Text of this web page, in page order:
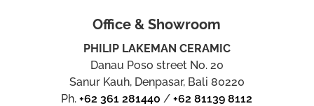
Office & Showroom
PHILIP LAKEMAN CERAMIC
Danau Poso street No. 20
Sanur Kauh, Denpasar, Bali 80220
Ph.+62 361 281440 /+62 81139 8112